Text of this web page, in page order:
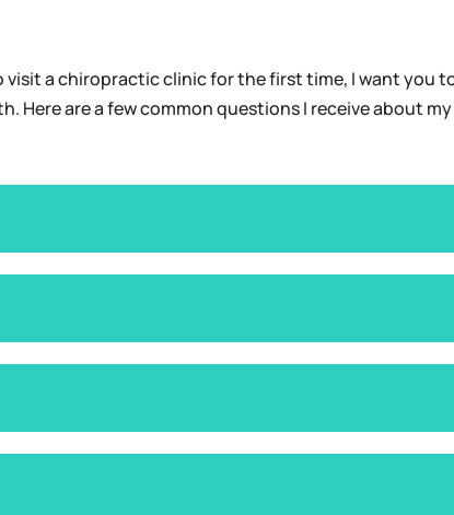
a chiropractic clinic for the first time, I want you
Here are a few common questions I receive about my